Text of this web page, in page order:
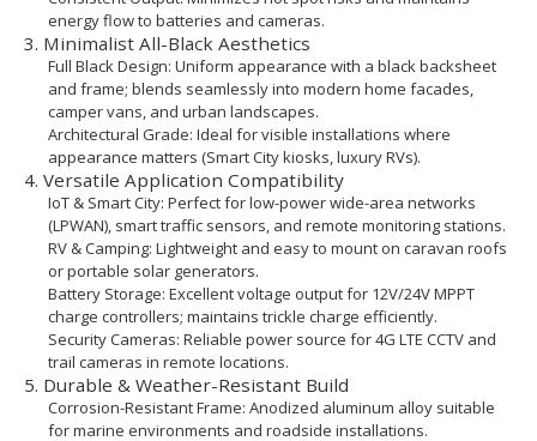
energy flow to batteries and cameras.
3. Minimalist All-Black Aesthetics
Full Black Design: Uniform appearance with a black backsheet
and frame; blends seamlessly into modern home facades,
camper vans, and urban landscapes.
Architectural Grade: Ideal for visible installations where
appearance matters (Smart City kiosks, luxury RVs).
4. Versatile Application Compatibility
IoT & Smart City: Perfect for low-power wide-area networks
(LPWAN), smart traffic sensors, and remote monitoring stations.
RV & Camping: Lightweight and easy to mount on caravan roofs
or portable solar generators.
Battery Storage: Excellent voltage output for 12V/24V MPPT
charge controllers; maintains trickle charge efficiently.
Security Cameras: Reliable power source for 4G LTE CCTV and
trail cameras in remote locations.
5. Durable & Weather-Resistant Build
Corrosion-Resistant Frame: Anodized aluminum alloy suitable
for marine environments and roadside installations.